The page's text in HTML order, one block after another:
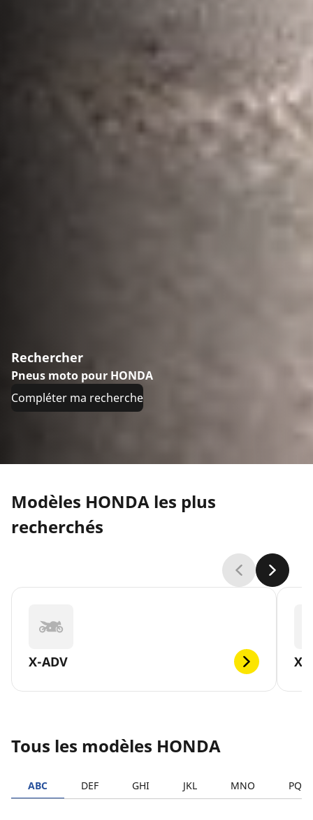
Rechercher
Pneus moto pour HONDA
Compléter ma recherche
Modèles HONDA les plus
recherchés
X-ADV
Tous les modèles HONDA
ABC DEF GHI JKL MNO PQRS